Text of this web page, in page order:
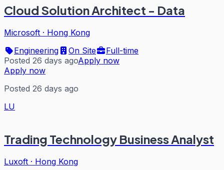
Cloud Solution Architect - Data
Microsoft · Hong Kong
Engineering
On Site
Full-time
Posted 26 days agoApply now
Apply now
Posted 26 days ago
LU
Trading Technology Business Analyst
Luxoft · Hong Kong